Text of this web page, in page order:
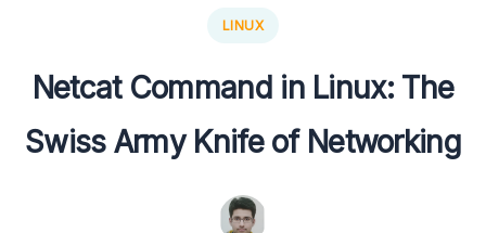
LINUX
Netcat Command in Linux: The
Swiss Army Knife of Networking